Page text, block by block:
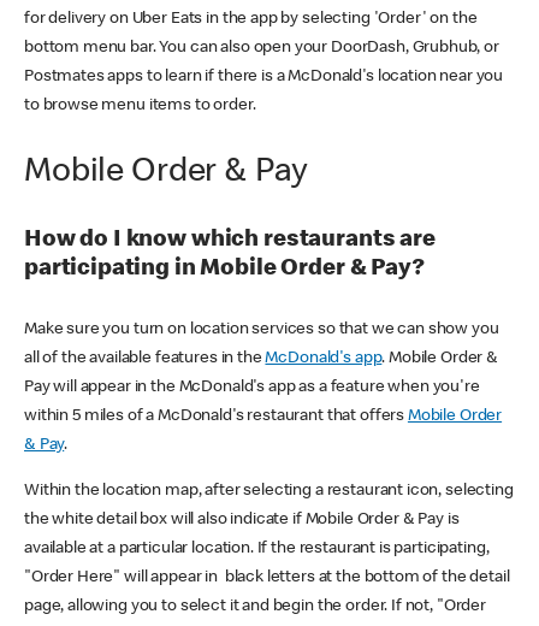
for delivery on Uber Eats in the app by selecting 'Order' on the
bottom menu bar. You can also open your DoorDash, Grubhub, or
Postmates apps to learn if there is a McDonald's location near you
to browse menu items to order.
Mobile Order & Pay
How do I know which restaurants are
participating in Mobile Order & Pay?
Make sure you turn on location services so that we can show you
all of the available features in theMcDonald's app. Mobile Order &
Pay will appear in the McDonald's app as a feature when you're
within 5 miles of a McDonald's restaurant that offers Mobile Order
& Pay.
Within the location map, after selecting a restaurant icon, selecting
the white detail box will also indicate if Mobile Order & Pay is
available at a particular location. If the restaurant is participating,
"Order Here" will appear in black letters at the bottom of the detail
page, allowing you to select it and begin the order. If not, "Order